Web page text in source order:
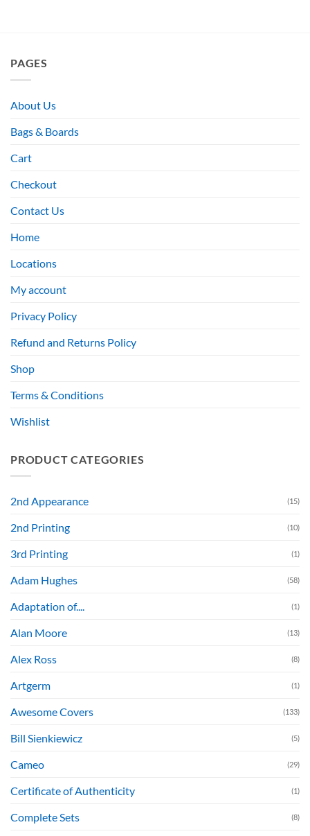
PAGES
About Us
Bags & Boards
Cart
Checkout
Contact Us
Home
Locations
My account
Privacy Policy
Refund and Returns Policy
Shop
Terms & Conditions
Wishlist
PRODUCT CATEGORIES
2nd Appearance (15)
2nd Printing (10)
3rd Printing (1)
Adam Hughes (58)
Adaptation of.... (1)
Alan Moore (13)
Alex Ross (8)
Artgerm (1)
Awesome Covers (133)
Bill Sienkiewicz (5)
Cameo (29)
Certificate of Authenticity (1)
Complete Sets (8)